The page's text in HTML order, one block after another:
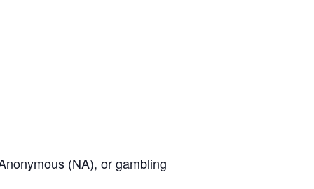
(NA), or gambling